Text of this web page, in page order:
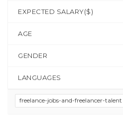
EXPECTED SALARY($)
AGE
GENDER
LANGUAGES
freelance-jobs-and-freelancer-talent